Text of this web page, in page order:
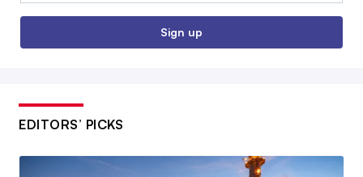
Sign up
EDITORS’ PICKS